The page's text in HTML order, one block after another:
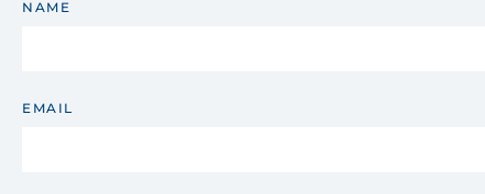
NAME
EMAIL